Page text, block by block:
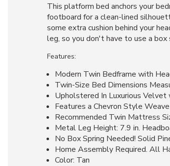
This platform bed anchors your
footboard for a clean-lined
some extra cushion behind your
leg, so you don't have to use a
Features:
Modern Twin Bedframe with
Twin-Size Bed Dimensions
Upholstered In Luxurious
Features a Chevron Style
Recommended Twin Mattress
Metal Leg Height: 7.9 in.
No Box Spring Needed! Solid
Home Assembly Required. All
Color: Tan